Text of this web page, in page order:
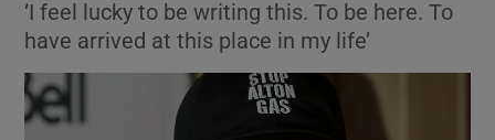
Show Technology sub sections
Show Science sub sections
‘I feel lucky to be writing this. To be here. To
have arrived at this place in my life’